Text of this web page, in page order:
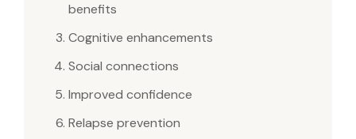
benefits
Cognitive enhancements
Social connections
Improved confidence
Relapse prevention